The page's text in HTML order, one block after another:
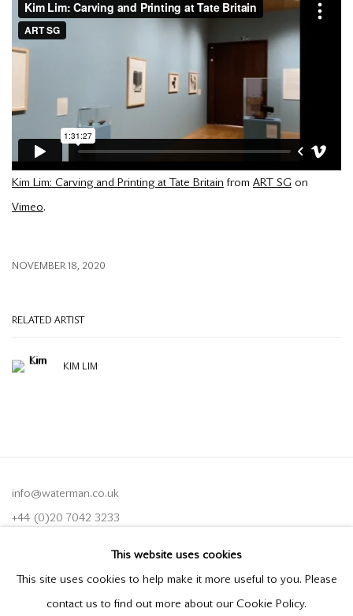
Kim Lim: Carving and Printing at Tate Britain from ART SG on
Vimeo.
NOVEMBER 18, 2020
RELATED ARTIST
KIM LIM
info@waterman.co.uk
+44 (0)20 7042 3233
This website uses cookies
This site uses cookies to help make it more useful to you. Please
contact us to find out more about our Cookie Policy.